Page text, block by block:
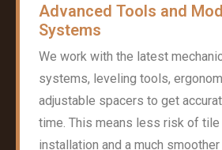
Advanced Tools and
Systems
We work with the latest
systems, leveling tools,
adjustable spacers to get
time. This means less risk of tile
installation and a much